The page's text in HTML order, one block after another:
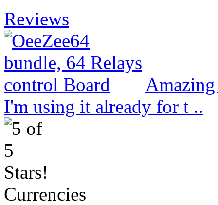
Reviews
I'm using it already for t ..
Currencies